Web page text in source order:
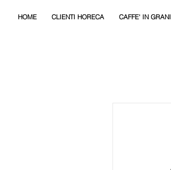
HOME CLIENTI HORECA CAFFE' IN GRANI